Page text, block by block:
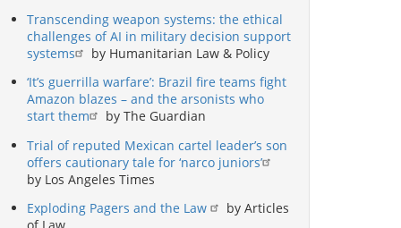
Transcending weapon systems: the ethical
challenges of AI in military decision support
systems
by Humanitarian Law & Policy
‘It’s guerrilla warfare’: Brazil fire teams fight
Amazon blazes – and the arsonists who
start them
by The Guardian
Trial of reputed Mexican cartel leader’s son
offers cautionary tale for ‘narco juniors’
by Los Angeles Times
Exploding Pagers and the Law
by Articles